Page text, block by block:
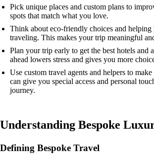
Pick unique places and custom plans to
spots that match what you love.
Think about eco-friendly choices and
traveling. This makes your trip meaningful
Plan your trip early to get the best hotels and
ahead lowers stress and gives you more
Use custom travel agents and helpers to
can give you special access and personal
journey.
Understanding Bespoke
Defining Bespoke Travel